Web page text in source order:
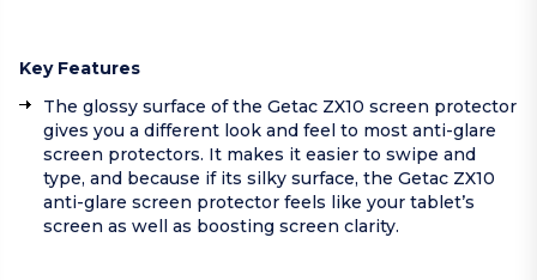
Key Features
The glossy surface of the Getac ZX10 screen protector
gives you a different look and feel to most anti-glare
screen protectors. It makes it easier to swipe and
type, and because if its silky surface, the Getac ZX10
anti-glare screen protector feels like your tablet’s
screen as well as boosting screen clarity.